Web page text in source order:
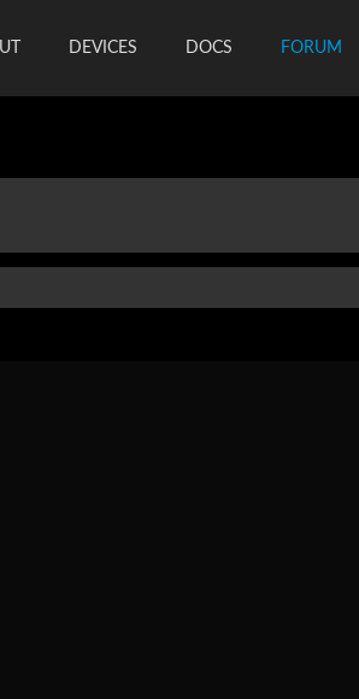
DEVICES DOCS FORUM